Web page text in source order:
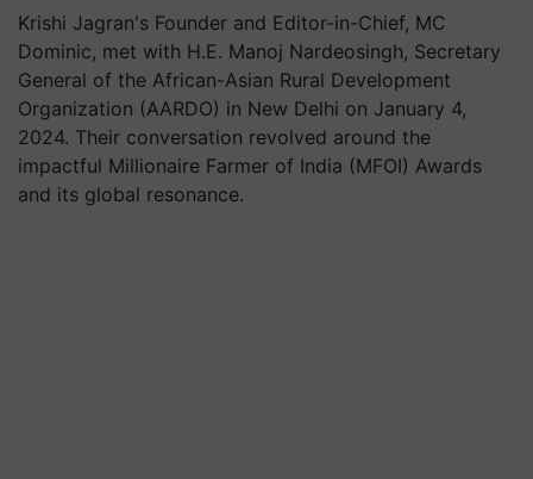
Krishi Jagran's Founder and Editor-in-Chief, MC
Dominic, met with H.E. Manoj Nardeosingh, Secretary
General of the African-Asian Rural Development
Organization (AARDO) in New Delhi on January 4,
2024. Their conversation revolved around the
impactful Millionaire Farmer of India (MFOI) Awards
and its global resonance.